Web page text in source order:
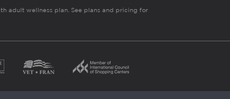
adult wellness plan. See plans and pricing for